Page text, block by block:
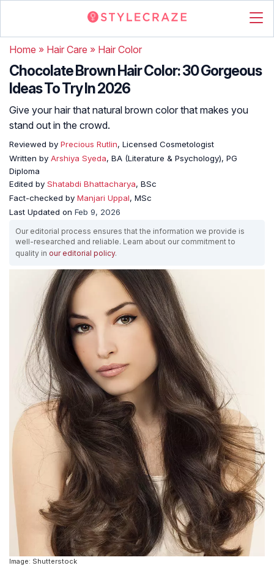
Home » Hair Care » Hair Color
Chocolate Brown Hair Color: 30 Gorgeous
Ideas To Try In 2026
Give your hair that natural brown color that makes you
stand out in the crowd.
Reviewed by Precious Rutlin, Licensed Cosmetologist
Written by Arshiya Syeda, BA (Literature & Psychology), PG
Diploma
Edited by Shatabdi Bhattacharya, BSc
Fact-checked by Manjari Uppal, MSc
Last Updated on Feb 9, 2026
Our editorial process ensures that the information we provide is
well-researched and reliable. Learn about our commitment to
quality in our editorial policy.
Image: Shutterstock